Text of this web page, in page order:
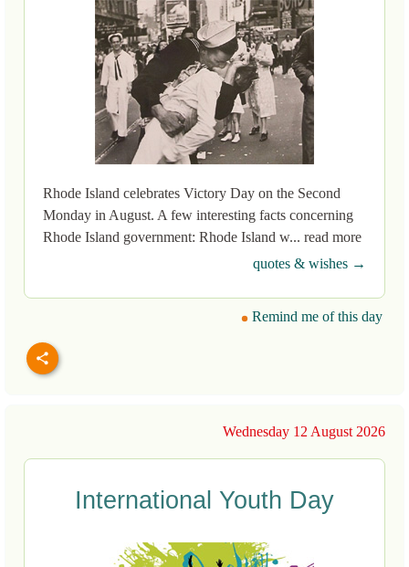
Rhode Island celebrates Victory Day on the Second
Monday in August. A few interesting facts concerning
Rhode Island government: Rhode Island w... read more
quotes & wishes →
Remind me of this day
Wednesday 12 August 2026
International Youth Day